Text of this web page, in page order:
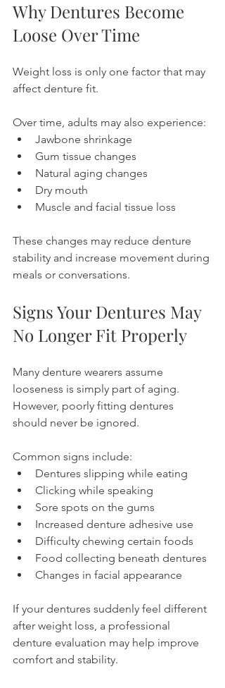
Why Dentures Become
Loose Over Time
Weight loss is only one factor that may
affect denture fit.
Over time, adults may also experience:
Jawbone shrinkage
Gum tissue changes
Natural aging changes
Dry mouth
Muscle and facial tissue loss
These changes may reduce denture
stability and increase movement during
meals or conversations.
Signs Your Dentures May
No Longer Fit Properly
Many denture wearers assume
looseness is simply part of aging.
However, poorly fitting dentures
should never be ignored.
Common signs include:
Dentures slipping while eating
Clicking while speaking
Sore spots on the gums
Increased denture adhesive use
Difficulty chewing certain foods
Food collecting beneath dentures
Changes in facial appearance
If your dentures suddenly feel different
after weight loss, a professional
denture evaluation may help improve
comfort and stability.